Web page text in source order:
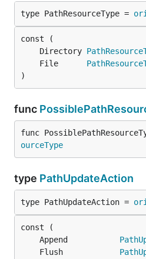
type PathResourceType =
	Directory
	File
)
func
func
ourceType
type PathUpdateAction
type PathUpdateAction =
	Append
	Flush